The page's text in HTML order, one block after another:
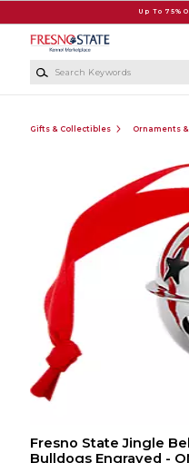
Up To 75%
Gifts & Collectibles Ornaments
Fresno State Jingle
Bulldogs Engraved -